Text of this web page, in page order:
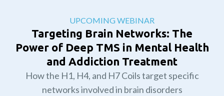
UPCOMING WEBINAR
Targeting Brain Networks: The
Power of Deep TMS in Mental Health
and Addiction Treatment
How the H1, H4, and H7 Coils target specific
networks involved in brain disorders